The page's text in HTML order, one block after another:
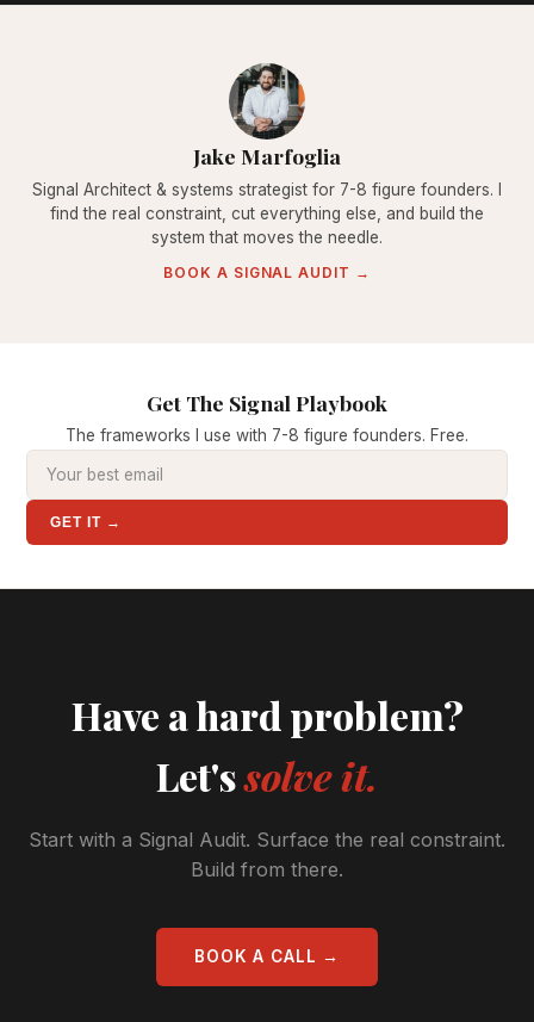
Jake Marfoglia
Signal Architect & systems strategist for 7-8 figure founders. I
find the real constraint, cut everything else, and build the
system that moves the needle.
BOOK A SIGNAL AUDIT →
Get The Signal Playbook
The frameworks I use with 7-8 figure founders. Free.
GET IT →
Have a hard problem?
Let'ssolve it.
Start with a Signal Audit. Surface the real constraint.
Build from there.
BOOK A CALL →